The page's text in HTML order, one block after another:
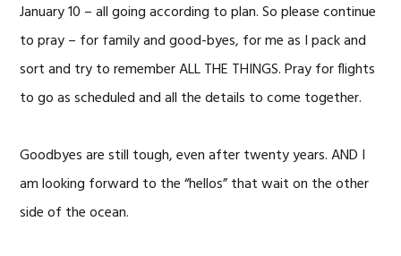
January 10 – all going according to plan. So please continue
to pray – for family and good-byes, for me as I pack and
sort and try to remember ALL THE THINGS. Pray for flights
to go as scheduled and all the details to come together.
Goodbyes are still tough, even after twenty years. AND I
am looking forward to the “hellos” that wait on the other
side of the ocean.